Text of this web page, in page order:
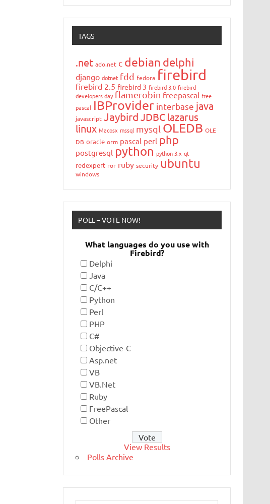
TAGS
.net ado.net c debian delphi
django dotnet fdd fedora firebird
firebird 2.5 firebird 3 firebird 3.0 firebird
developers day flamerobin freepascal free
pascal IBProvider interbase java
javascript Jaybird JDBC lazarus
linux Macosx mssql mysql OLEDB OLE
DB oracle orm pascal perl php
postgresql python python 3.x qt
redexpert ror ruby security ubuntu
windows
POLL – VOTE NOW!
What languages do you use with
Firebird?
Delphi
Java
C/C++
Python
Perl
PHP
C#
Objective-C
Asp.net
VB
VB.Net
Ruby
FreePascal
Other
View Results
Polls Archive